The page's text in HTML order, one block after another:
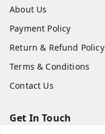
About Us
Payment Policy
Return & Refund Policy
Terms & Conditions
Contact Us
Get In Touch